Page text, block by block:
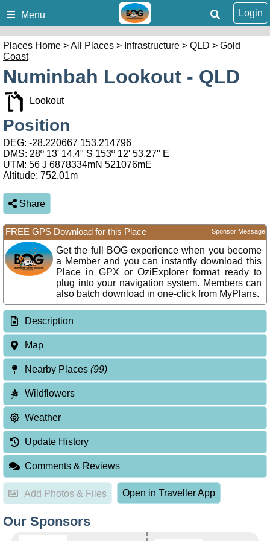
Menu Login
Places Home >All Places > Infrastructure > QLD > Gold
Coast
Numinbah Lookout - QLD
Lookout
Position
DEG: -28.220667 153.214796
DMS: 28º 13' 14.4" S 153º 12' 53.27" E
UTM: 56 J 6878334mN 521076mE
Altitude: 752.01m
Share
FREE GPS Download for this Place Sponsor Message
Get the full BOG experience when you become
a Member and you can instantly download this
Place in GPX or OziExplorer format ready to
plug into your navigation system. Members can
also batch download in one-click from MyPlans.
Description
Map
Nearby Places(99)
Wildflowers
Weather
Update History
Comments & Reviews
Add Photos & Files Open in Traveller App
Our Sponsors